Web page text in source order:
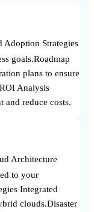
Adoption Strategies
goals.Roadmap
plans to ensure
Analysis
and reduce costs.
Architecture
to your
Integrated
clouds.Disaster